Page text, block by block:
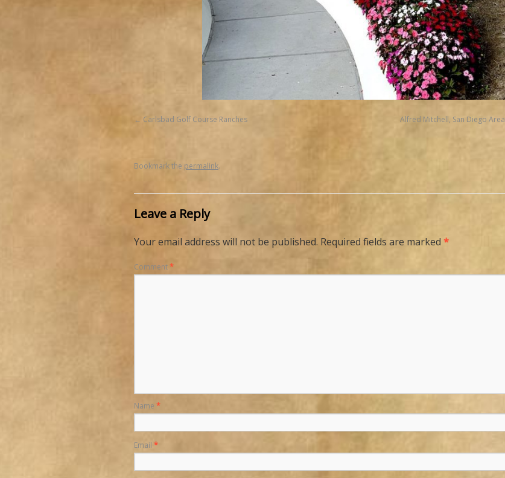
Carlsbad Golf Course Ranches Alfred Mitchell, San Diego Area
Bookmark the permalink.
Leave a Reply
Your email address will not be published. Required fields are marked *
Comment*
Name *
Email *